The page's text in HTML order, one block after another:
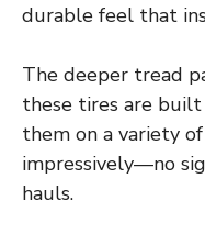
durable feel that
The deeper tread
these tires are
them on a variety
impressively—no
hauls.